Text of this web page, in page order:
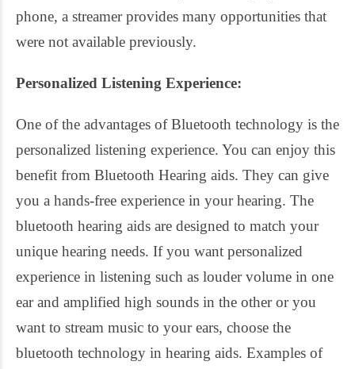
phone, a streamer provides many opportunities that
were not available previously.
Personalized Listening Experience:
One of the advantages of Bluetooth technology is the
personalized listening experience. You can enjoy this
benefit from Bluetooth Hearing aids. They can give
you a hands-free experience in your hearing. The
bluetooth hearing aids are designed to match your
unique hearing needs. If you want personalized
experience in listening such as louder volume in one
ear and amplified high sounds in the other or you
want to stream music to your ears, choose the
bluetooth technology in hearing aids. Examples of